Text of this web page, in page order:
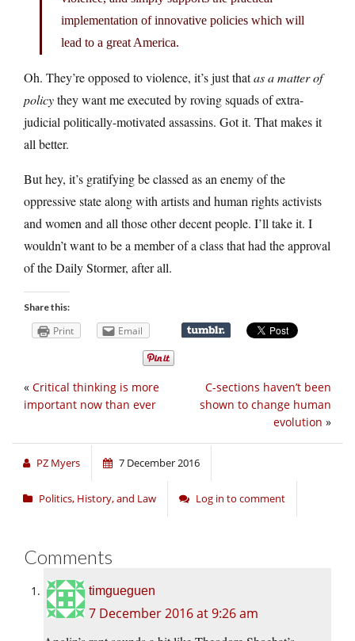
implementation of innovative policies which will
lead to a great America.
Oh. They’re opposed to violence, it’s just thatas a matter of
policythey want me executed by roving squads of extra-
judicial politically-motivated assassins. Got it. That makes it
all better.
But hey, it’s gratifying be classed as an enemy of the
oppressive state along with artists and human rights activists
and women and all those other decent people. I’ll take it. I
wouldn’t want to be a member of a class that had the approval
of the Daily Stormer, after all.
Share this:
Print Email
C-sections haven’t been
shown to change human
evolution »
« Critical thinking is more
important now than ever
PZ Myers 7 December 2016
Politics, History, and Law Log in to comment
Comments
timgueguen
7 December 2016 at 9:26 am